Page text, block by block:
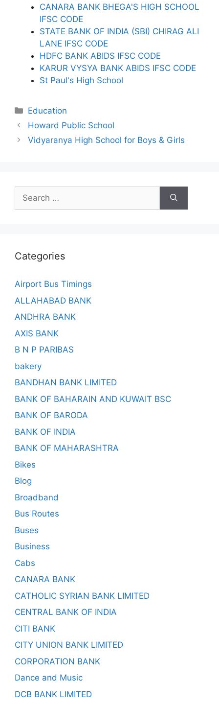
CANARA BANK BHEGA'S HIGH SCHOOL
IFSC CODE
STATE BANK OF INDIA (SBI) CHIRAG ALI
LANE IFSC CODE
HDFC BANK ABIDS IFSC CODE
KARUR VYSYA BANK ABIDS IFSC CODE
St Paul's High School
Categories
Education
Howard Public School
Vidyaranya High School for Boys & Girls
Search
for:
Categories
Airport Bus Timings
ALLAHABAD BANK
ANDHRA BANK
AXIS BANK
B N P PARIBAS
bakery
BANDHAN BANK LIMITED
BANK OF BAHARAIN AND KUWAIT BSC
BANK OF BARODA
BANK OF INDIA
BANK OF MAHARASHTRA
Bikes
Blog
Broadband
Bus Routes
Buses
Business
Cabs
CANARA BANK
CATHOLIC SYRIAN BANK LIMITED
CENTRAL BANK OF INDIA
CITI BANK
CITY UNION BANK LIMITED
CORPORATION BANK
Dance and Music
DCB BANK LIMITED